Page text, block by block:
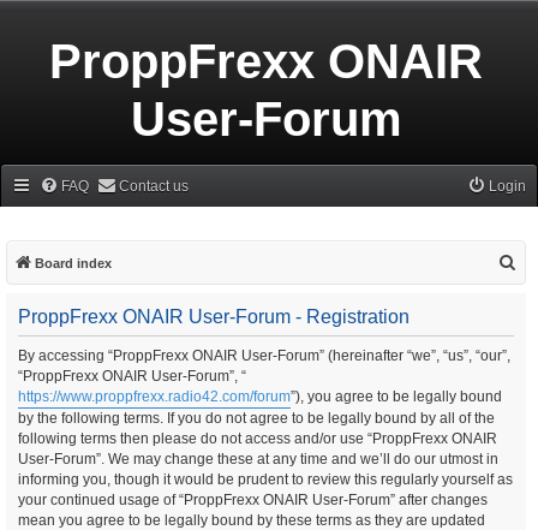
ProppFrexx ONAIR
User-Forum
FAQ Contact us Login
Board index
ProppFrexx ONAIR User-Forum - Registration
By accessing “ProppFrexx ONAIR User-Forum” (hereinafter “we”, “us”, “our”,
“ProppFrexx ONAIR User-Forum”, “
https://www.proppfrexx.radio42.com/forum”), you agree to be legally bound
by the following terms. If you do not agree to be legally bound by all of the
following terms then please do not access and/or use “ProppFrexx ONAIR
User-Forum”. We may change these at any time and we’ll do our utmost in
informing you, though it would be prudent to review this regularly yourself as
your continued usage of “ProppFrexx ONAIR User-Forum” after changes
mean you agree to be legally bound by these terms as they are updated